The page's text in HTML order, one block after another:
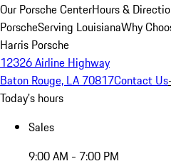
Our Porsche CenterHours &
PorscheServing LouisianaWhy
Harris Porsche
12326 Airline Highway
Baton Rouge, LA 70817Contact Us
Today's hours
Sales
9:00 AM - 7:00 PM